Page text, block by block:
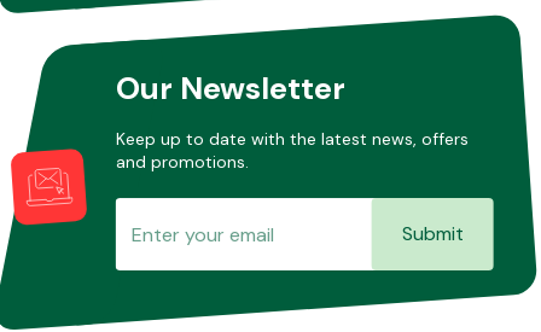
MiscellaneousOur Newsletter
Keep up to date with the latest news, offers
and promotions.
Submit